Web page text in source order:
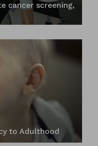
cancer screening,
to Adulthood